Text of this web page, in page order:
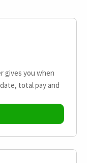
gives you when
total pay and